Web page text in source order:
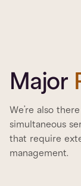
Major
We’re also
simultaneous
that require
management.